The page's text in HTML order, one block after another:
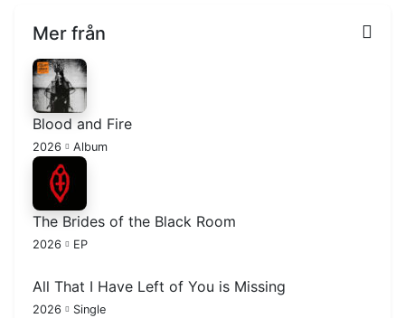
Mer från
Blood and Fire
2026 Album
The Brides of the Black Room
2026 EP
All That I Have Left of You is Missing
2026 Single